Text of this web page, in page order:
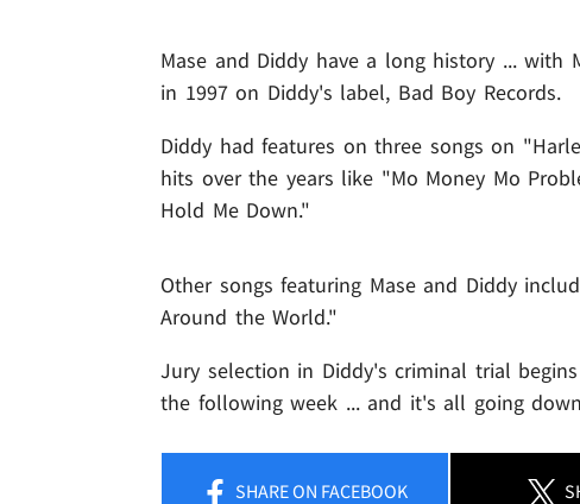
Mase and Diddy have a long history ...
in 1997 on Diddy's label, Bad Boy Records.
Diddy had features on three songs on
hits over the years like "Mo Money Mo
Hold Me Down."
Other songs featuring Mase and Diddy
Around the World."
Jury selection in Diddy's criminal trial
the following week ... and it's all going
SHAREON FACEBOOK